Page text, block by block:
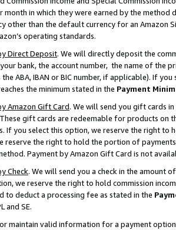
month in which they were earned by the
other than the default currency for an Amazon
operating standards.
Direct Deposit. We will directly deposit the
bank, the account number, the name of the
ABA, IBAN or BIC number, if applicable). If
the minimum stated in the Payment
Amazon Gift Card. We will send you gift cards
gift cards are redeemable for products on
If you select this option, we reserve the right to
reserve the right to hold the portion of
Payment by Amazon Gift Card is not
Check. We will send you a check in the amount
we reserve the right to hold commission
to deduct a processing fee as stated in the
and SE.
maintain valid information for a payment